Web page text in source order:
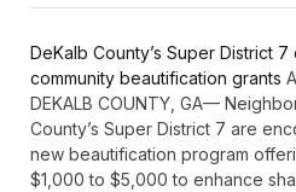
DeKalb County’s Super District
community beautification grants
DEKALB COUNTY, GA—
County’s Super District 7 are
new beautification program
$1,000 to $5,000 to enhance